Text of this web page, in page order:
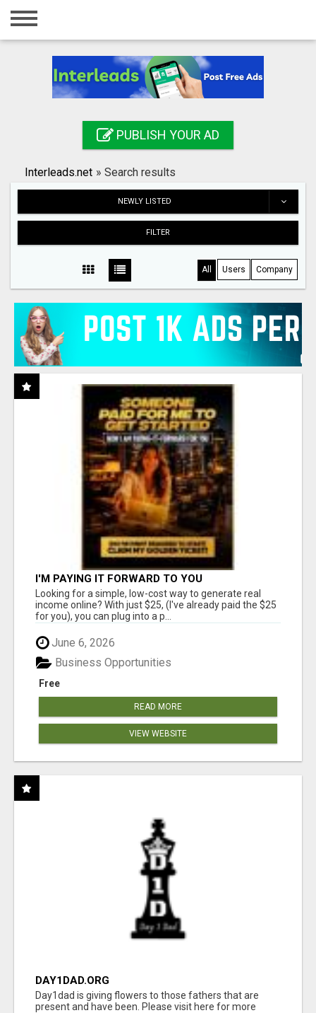
Home
Registration
Search
PUBLISH YOUR AD
Interleads.net » Search results
NEWLY LISTED
FILTER
All Users Company
I'M PAYING IT FORWARD TO YOU
Looking for a simple, low-cost way to generate real
income online? With just $25, (I've already paid the $25
for you), you can plug into a p...
June 6, 2026
Free
Business Opportunities
READ MORE
VIEW WEBSITE
DAY1DAD.ORG
Day1dad is giving flowers to those fathers that are
present and have been. Please visit here for more